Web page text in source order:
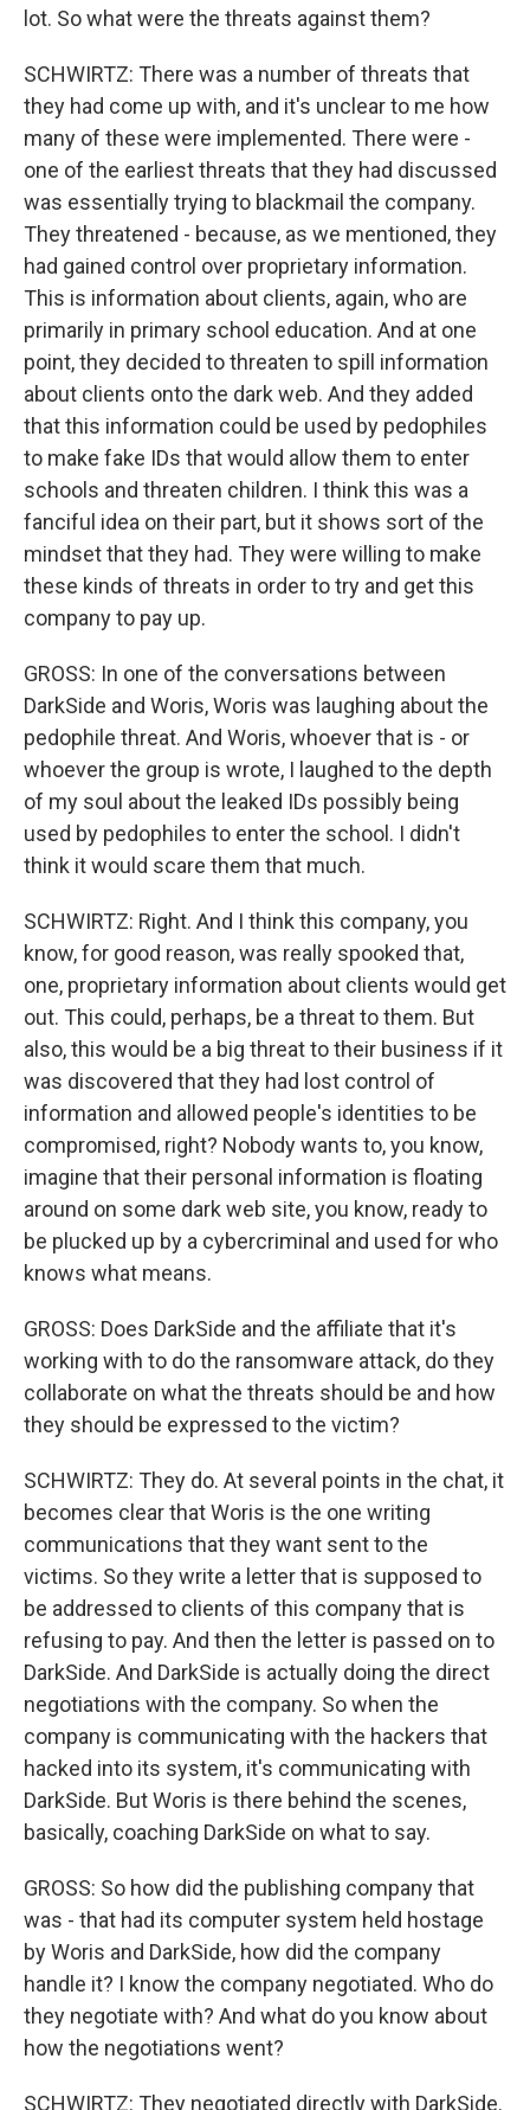
lot. So what were the threats against them?
SCHWIRTZ: There was a number of threats that
they had come up with, and it's unclear to me how
many of these were implemented. There were -
one of the earliest threats that they had discussed
was essentially trying to blackmail the company.
They threatened - because, as we mentioned, they
had gained control over proprietary information.
This is information about clients, again, who are
primarily in primary school education. And at one
point, they decided to threaten to spill information
about clients onto the dark web. And they added
that this information could be used by pedophiles
to make fake IDs that would allow them to enter
schools and threaten children. I think this was a
fanciful idea on their part, but it shows sort of the
mindset that they had. They were willing to make
these kinds of threats in order to try and get this
company to pay up.
GROSS: In one of the conversations between
DarkSide and Woris, Woris was laughing about the
pedophile threat. And Woris, whoever that is - or
whoever the group is wrote, I laughed to the depth
of my soul about the leaked IDs possibly being
used by pedophiles to enter the school. I didn't
think it would scare them that much.
SCHWIRTZ: Right. And I think this company, you
know, for good reason, was really spooked that,
one, proprietary information about clients would get
out. This could, perhaps, be a threat to them. But
also, this would be a big threat to their business if it
was discovered that they had lost control of
information and allowed people's identities to be
compromised, right? Nobody wants to, you know,
imagine that their personal information is floating
around on some dark web site, you know, ready to
be plucked up by a cybercriminal and used for who
knows what means.
GROSS: Does DarkSide and the affiliate that it's
working with to do the ransomware attack, do they
collaborate on what the threats should be and how
they should be expressed to the victim?
SCHWIRTZ: They do. At several points in the chat, it
becomes clear that Woris is the one writing
communications that they want sent to the
victims. So they write a letter that is supposed to
be addressed to clients of this company that is
refusing to pay. And then the letter is passed on to
DarkSide. And DarkSide is actually doing the direct
negotiations with the company. So when the
company is communicating with the hackers that
hacked into its system, it's communicating with
DarkSide. But Woris is there behind the scenes,
basically, coaching DarkSide on what to say.
GROSS: So how did the publishing company that
was - that had its computer system held hostage
by Woris and DarkSide, how did the company
handle it? I know the company negotiated. Who do
they negotiate with? And what do you know about
how the negotiations went?
SCHWIRTZ: They negotiated directly with DarkSide.